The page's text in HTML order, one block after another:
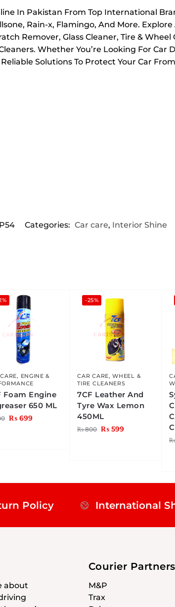
In Pakistan From Top International
Rain-x, Flamingo, And More.
Remover, Glass Cleaner, Tire &
Whether You’re Looking For Car
Solutions To Protect Your Car
Categories: Car care, Interior Shine
, ENGINE &
Foam Engine
650 ML
₨699
-25%
CAR CARE,WHEEL &
TIRE CLEANERS
7CF Leather And
Tyre Wax Lemon
450ML
₨800 ₨ 599
Policy International
about
Courier Partners
M&P
Trax